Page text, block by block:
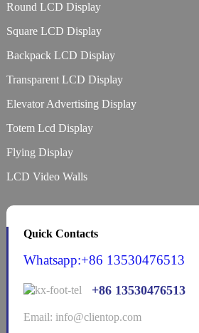
Round LCD Display
Square LCD Display
Backpack LCD Display
Transparent LCD Display
Elevator Advertising Display
Totem Lcd Display
Flying Display
LCD Video Walls
Quick Contacts
Whatsapp:+86 13530476513
+86 13530476513
Email: info@clientop.com